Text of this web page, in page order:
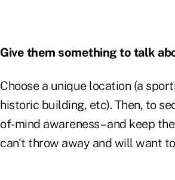
Give them something to talk
Choose a unique location (a
historic building, etc). Then, to
of-mind awareness – and keep
can't throw away and will want